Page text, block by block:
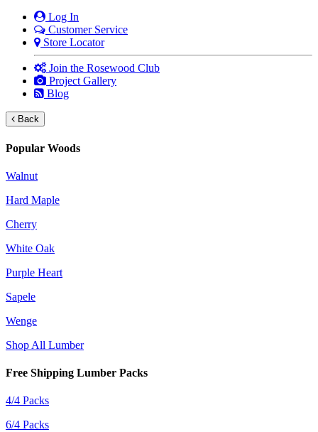
Log In
Customer Service
Store Locator
Join the Rosewood Club
Project Gallery
Blog
Back
Popular Woods
Walnut
Hard Maple
Cherry
White Oak
Purple Heart
Sapele
Wenge
Shop All Lumber
Free Shipping Lumber Packs
4/4 Packs
6/4 Packs